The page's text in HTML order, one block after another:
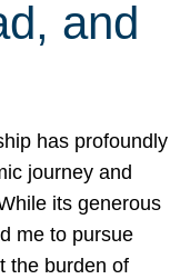
and
has profoundly
journey and
its generous
me to pursue
the burden of